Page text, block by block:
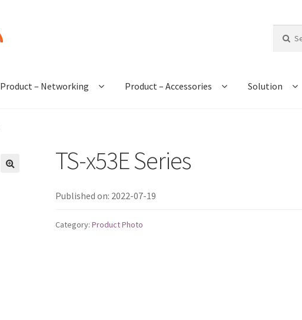
for:
Product – Networking Product – Accessories Solution
TS-x53E Series
Published on: 2022-07-19
Category: Product Photo